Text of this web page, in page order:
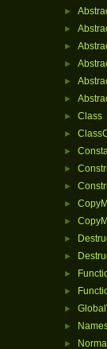
►
►
►
►
►
►
► Class
►
►
►
►
►
►
►
►
►
►
►
►
►